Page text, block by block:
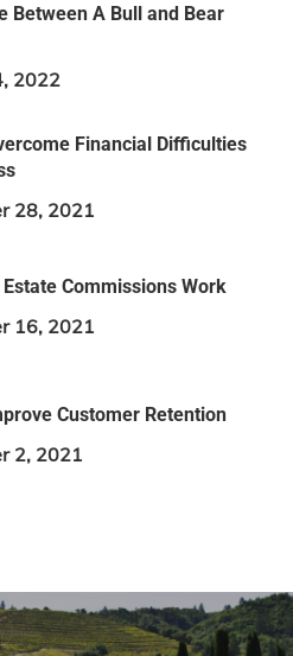
Between A Bull and Bear
2022
Financial Difficulties
28, 2021
Estate Commissions Work
16, 2021
Customer Retention
2, 2021